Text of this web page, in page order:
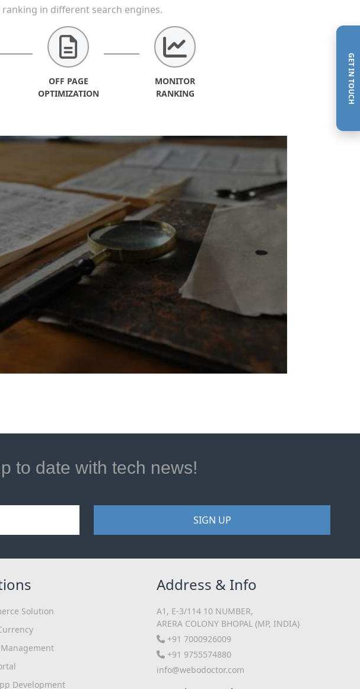
GET IN TOUCH
in different search engines.
OFF PAGE
OPTIMIZATION
MONITOR
RANKING
to date with tech news!
SIGN UP
Solution
Development
Address & Info
A1, E-3/114 10 NUMBER,
ARERA COLONY BHOPAL (MP, INDIA)
+91 7000926009
+91 9755574880
info@webodoctor.com